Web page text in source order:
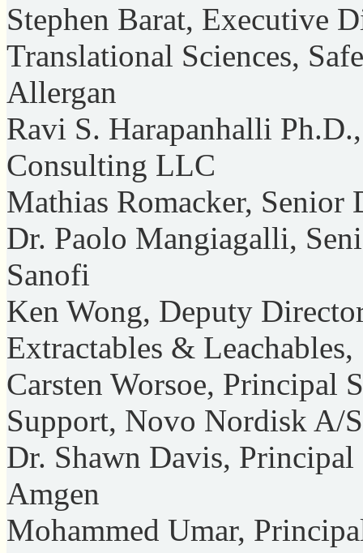
Stephen Barat, Executive
Translational Sciences,
Allergan
Ravi S. Harapanhalli
Consulting LLC
Mathias Romacker, Senior
Dr. Paolo Mangiagalli,
Sanofi
Ken Wong, Deputy
Extractables & Leachables,
Carsten Worsoe, Principal
Support, Novo Nordisk A/S
Dr. Shawn Davis,
Amgen
Mohammed Umar,